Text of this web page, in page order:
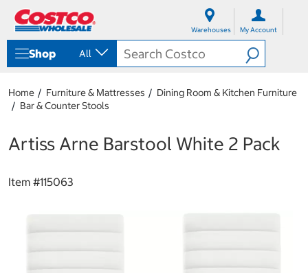
Warehouses My Account
Shop All
Home Furniture & Mattresses
Dining Room & Kitchen Furniture
Bar & Counter Stools
Artiss Arne Barstool White 2 Pack
Item #115063